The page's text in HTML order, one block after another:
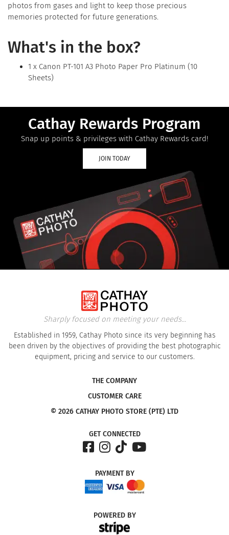
photos from gases and light to keep those precious
memories protected for future generations.
What's in the box?
1 x Canon PT-101 A3 Photo Paper Pro Platinum (10
Sheets)
Cathay Rewards Program
Snap up points & privileges with Cathay Rewards card!
JOIN TODAY
Sharply focused on meeting your needs...
Established in 1959, Cathay Photo since its very beginning has
been driven by the objectives of providing the best photographic
equipment, pricing and service to our customers.
THE COMPANY
CUSTOMER CARE
© 2026 CATHAY PHOTO STORE (PTE) LTD
GET CONNECTED
PAYMENTBY
POWEREDBY